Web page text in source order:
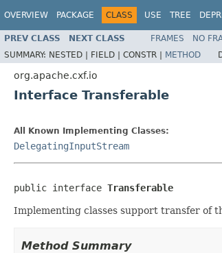
OVERVIEW PACKAGE CLASS USE TREE
PREV CLASS NEXT CLASS FRAMES NO
SUMMARY: NESTED | FIELD | CONSTR | METHOD
org.apache.cxf.io
Interface Transferable
All Known Implementing Classes:
DelegatingInputStream
public interface Transferable
Implementing classes support transfer of
Method Summary